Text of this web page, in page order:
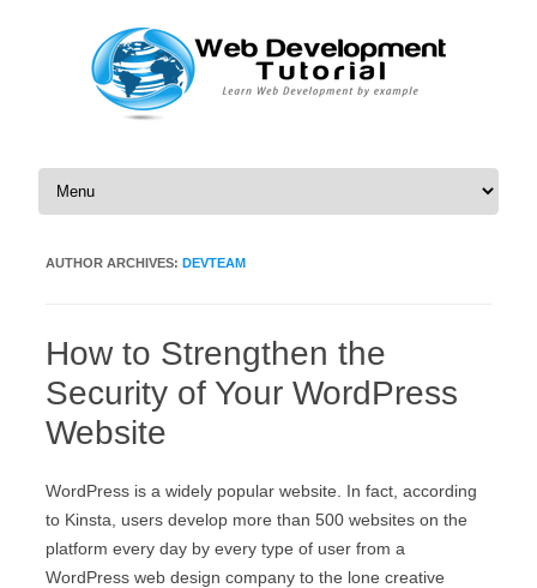
Skip to content
AUTHOR ARCHIVES: DEVTEAM
How to Strengthen the
Security of Your WordPress
Website
WordPress is a widely popular website. In fact, according
to Kinsta, users develop more than 500 websites on the
platform every day by every type of user from a
WordPress web design company to the lone creative